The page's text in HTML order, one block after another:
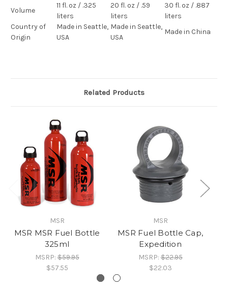
Volume
11 fl. oz / .325
liters
20 fl. oz / .59
liters
30 fl. oz / .887
liters
Country of
Origin
Made in Seattle,
USA
Made in Seattle,
USA
Made in China
Related Products
MSR
MSR MSR Fuel Bottle
325ml
MSRP:$59.95
$57.55
MSR
MSR Fuel Bottle Cap,
Expedition
MSRP:$22.95
$22.03